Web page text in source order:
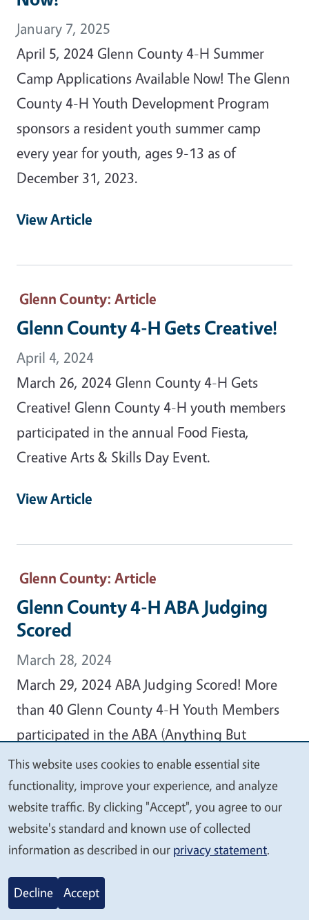
January 7, 2025
April 5, 2024 Glenn County 4-H Summer
Camp Applications Available Now! The Glenn
County 4-H Youth Development Program
sponsors a resident youth summer camp
every year for youth, ages 9-13 as of
December 31, 2023.
View Article
Glenn County: Article
Glenn County 4-H Gets Creative!
April 4, 2024
March 26, 2024 Glenn County 4-H Gets
Creative! Glenn County 4-H youth members
participated in the annual Food Fiesta,
Creative Arts & Skills Day Event.
View Article
Glenn County: Article
Glenn County 4-H ABA Judging
Scored
March 28, 2024
March 29, 2024 ABA Judging Scored! More
than 40 Glenn County 4-H Youth Members
participated in the ABA (Anything But
Animals) Judging Event held on Thursday,
February 15, 2024, at Plaza Elementary
School, reports Glenn County 4-H
Community Education Specialist Christine
Kampmann.
View Article
We
value
your
privacy
This website uses cookies to enable essential site
functionality, improve your experience, and analyze
website traffic. By clicking "Accept", you agree to our
website's standard and known use of collected
information as described in our privacy statement.
Decline Accept